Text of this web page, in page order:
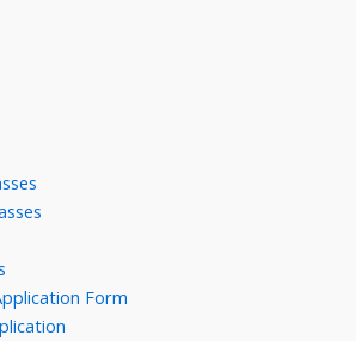
Form